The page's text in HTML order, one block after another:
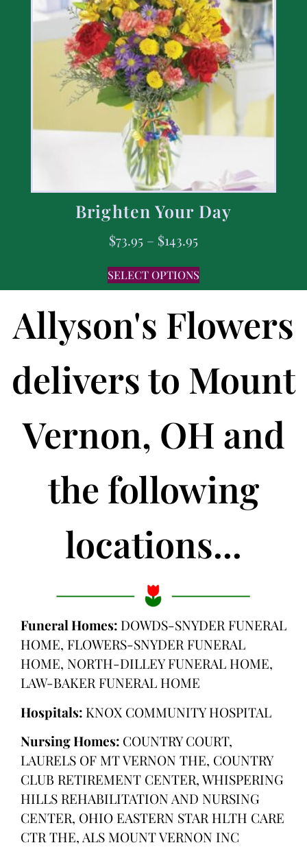
Brighten Your Day
$73.95 – $143.95
SELECT OPTIONS
Allyson's Flowers
delivers to Mount
Vernon, OH and
the following
locations...
Funeral Homes: DOWDS-SNYDER FUNERAL
HOME, FLOWERS-SNYDER FUNERAL
HOME, NORTH-DILLEY FUNERAL HOME,
LAW-BAKER FUNERAL HOME
Hospitals: KNOX COMMUNITY HOSPITAL
Nursing Homes: COUNTRY COURT,
LAURELS OF MT VERNON THE, COUNTRY
CLUB RETIREMENT CENTER, WHISPERING
HILLS REHABILITATION AND NURSING
CENTER, OHIO EASTERN STAR HLTH CARE
CTR THE, ALS MOUNT VERNON INC